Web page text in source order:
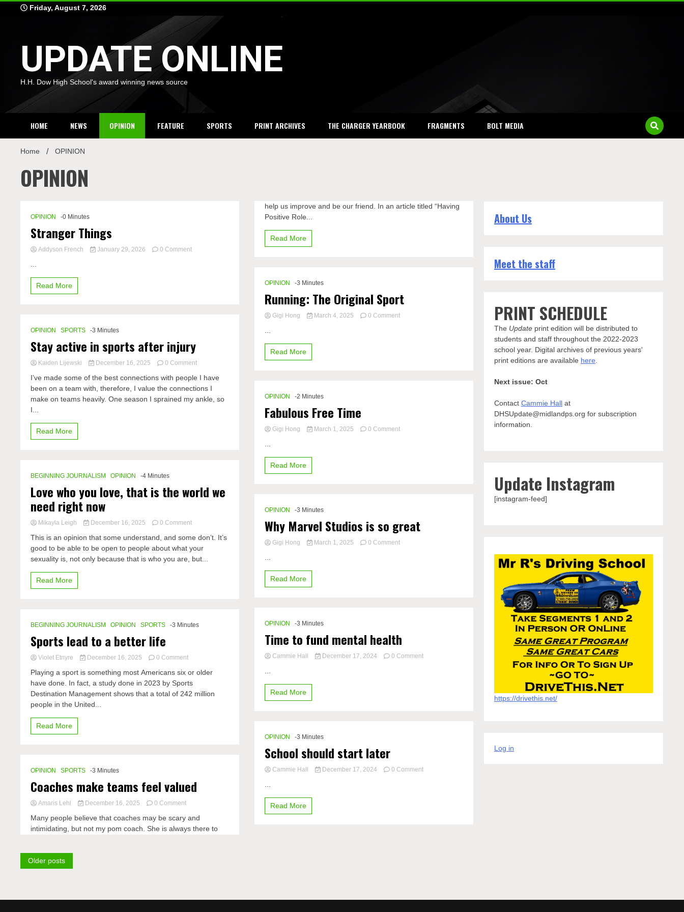
Friday, August 7, 2026
UPDATE ONLINE
H.H. Dow High School's award winning news source
HOME NEWS OPINION FEATURE SPORTS PRINT ARCHIVES THE CHARGER YEARBOOK FRAGMENTS BOLT MEDIA
Home OPINION
OPINION
OPINION -0 Minutes
Stranger Things
Addyson French January 29, 2026 0 Commenton
Read More
OPINION SPORTS -3 Minutes
Stay active in sports after injury
Kaiden Lijewski December 16, 2025 0 Commenton
active
in
sports
I’ve made some of the best connections with people I have
been on a team with, therefore, I value the connections I
make on teams heavily. One season I sprained my ankle, so
I...
Read More
BEGINNING JOURNALISM OPINION -4 Minutes
Love who you love, that is the world we
need right now
Mikayla Leigh December 16, 2025 0 Commenton
who
you
love,
right
This is an opinion that some understand, and some don’t. It’s
good to be able to be open to people about what your
sexuality is, not only because that is who you are, but...
Read More
BEGINNING JOURNALISM OPINION SPORTS -3 Minutes
Sports lead to a better life
Violet Etnyre December 16, 2025 0 Commenton
lead
to
a
Playing a sport is something most Americans six or older
have done. In fact, a study done in 2023 by Sports
Destination Management shows that a total of 242 million
people in the United...
Read More
OPINION SPORTS -3 Minutes
Coaches make teams feel valued
Amaris Lehl December 16, 2025 0 Commenton
make
teams
feel
Many people believe that coaches may be scary and
intimidating, but not my pom coach. She is always there to
help us improve and be our friend. In an article titled “Having
Positive Role...
Read More
OPINION -3 Minutes
Running: The Original Sport
Gigi Hong March 4, 2025 0 Commenton
Read More
OPINION -2 Minutes
Fabulous Free Time
Gigi Hong March 1, 2025 0 Commenton
Read More
OPINION -3 Minutes
Why Marvel Studios is so great
Gigi Hong March 1, 2025 0 Commenton
Read More
OPINION -3 Minutes
Time to fund mental health
Cammie Hall December 17, 2024 0 Commenton
Read More
OPINION -3 Minutes
School should start later
Cammie Hall December 17, 2024 0 Commenton
Read More
Posts
Older posts
About Us
Meet the staff
PRINT SCHEDULE
The Updateprint edition will be distributed to
students and staff throughout the 2022-2023
school year. Digital archives of previous years'
print editions are available here
Next issue: Oct
Contact Cammie Hallat
DHSUpdate@midlandps.org for subscription
information.
Update Instagram
[instagram-feed]
https://drivethis.net/
Log in